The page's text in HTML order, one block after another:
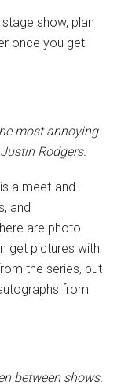
show, plan
once you get
most annoying
Rodgers.
a meet-and-
and
are photo
get pictures with
the series, but
from
between shows.